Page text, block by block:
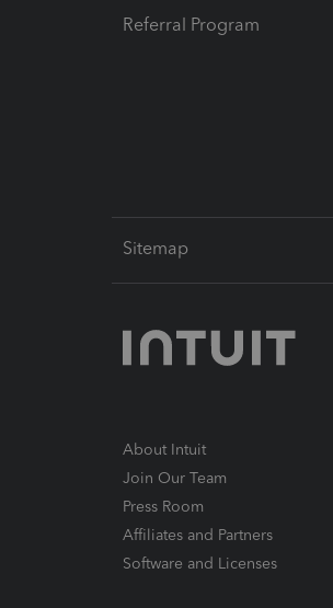
Referral Program
Sitemap
About Intuit
Join Our Team
Press Room
Affiliates and Partners
Software and Licenses